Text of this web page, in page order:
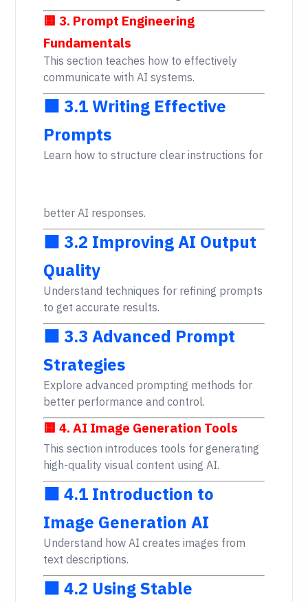
🟨 3. Prompt Engineering
Fundamentals
This section teaches how to effectively
communicate with AI systems.
🟩 3.1 Writing Effective
Prompts
Learn how to structure clear instructions for
better AI responses.
🟩 3.2 Improving AI Output
Quality
Understand techniques for refining prompts
to get accurate results.
🟩 3.3 Advanced Prompt
Strategies
Explore advanced prompting methods for
better performance and control.
🟨 4. AI Image Generation Tools
This section introduces tools for generating
high-quality visual content using AI.
🟩 4.1 Introduction to
Image Generation AI
Understand how AI creates images from
text descriptions.
🟩 4.2 Using Stable